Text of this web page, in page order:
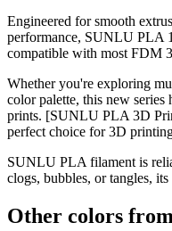
Engineered for smooth
performance, SUNLU PLA
compatible with most FDM
Whether you're exploring
color palette, this new
prints. [SUNLU PLA 3D
perfect choice for 3D
SUNLU PLA filament is
clogs, bubbles, or tangles, its
Other colors